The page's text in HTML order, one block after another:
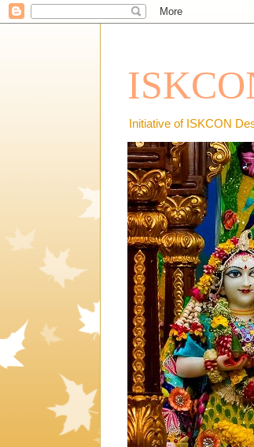
Initiative of ISKCON